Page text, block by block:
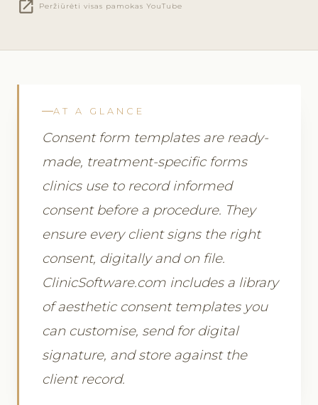
open_in_new Peržiūrėti visas pamokas YouTube
AT A GLANCE
Consent form templates are ready-
made, treatment-specific forms
clinics use to record informed
consent before a procedure. They
ensure every client signs the right
consent, digitally and on file.
ClinicSoftware.com includes a library
of aesthetic consent templates you
can customise, send for digital
signature, and store against the
client record.